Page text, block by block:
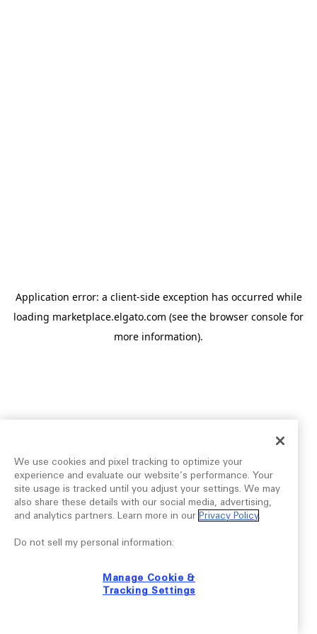
Application error: a client-side exception has occurred while
loading marketplace.elgato.com (see the browser console for
more information).
We use cookies and pixel tracking to optimize your
experience and evaluate our website’s performance. Your
site usage is tracked until you adjust your settings. We may
also share these details with our social media, advertising,
and analytics partners. Learn more in our Privacy Policy.
Do not sell my personal information:
Manage Cookie &
Tracking Settings